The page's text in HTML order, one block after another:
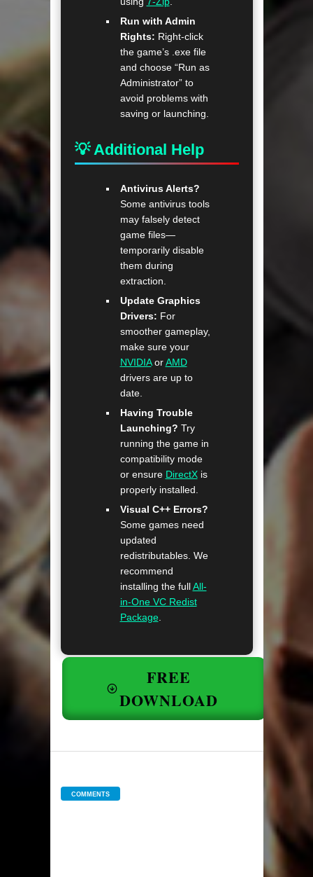
Run with Admin
Rights: Right-click
the game’s .exe file
and choose “Run as
Administrator” to
avoid problems with
saving or launching.
💡 Additional Help
Antivirus Alerts?
Some antivirus tools
may falsely detect
game files—
temporarily disable
them during
extraction.
Update Graphics
Drivers: For
smoother gameplay,
make sure your
NVIDIAorAMD
drivers are up to
date.
Having Trouble
Launching? Try
running the game in
compatibility mode
or ensure DirectXis
properly installed.
Visual C++ Errors?
Some games need
updated
redistributables. We
recommend
installing the fullAll-
in-One VC Redist
Package.
FREE
DOWNLOAD
COMMENTS